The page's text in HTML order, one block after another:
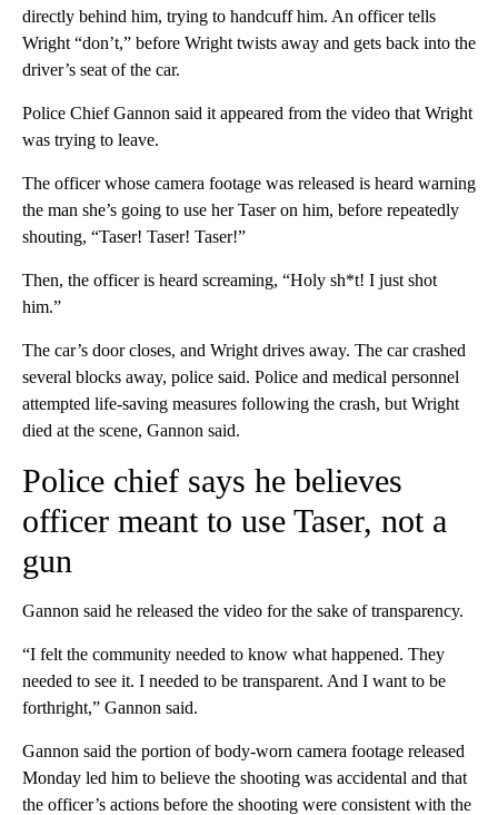
directly behind him, trying to handcuff him. An officer tells
Wright “don’t,” before Wright twists away and gets back into the
driver’s seat of the car.
Police Chief Gannon said it appeared from the video that Wright
was trying to leave.
The officer whose camera footage was released is heard warning
the man she’s going to use her Taser on him, before repeatedly
shouting, “Taser! Taser! Taser!”
Then, the officer is heard screaming, “Holy sh*t! I just shot
him.”
The car’s door closes, and Wright drives away. The car crashed
several blocks away, police said. Police and medical personnel
attempted life-saving measures following the crash, but Wright
died at the scene, Gannon said.
Police chief says he believes
officer meant to use Taser, not a
gun
Gannon said he released the video for the sake of transparency.
“I felt the community needed to know what happened. They
needed to see it. I needed to be transparent. And I want to be
forthright,” Gannon said.
Gannon said the portion of body-worn camera footage released
Monday led him to believe the shooting was accidental and that
the officer’s actions before the shooting were consistent with the